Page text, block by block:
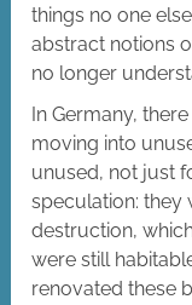
things no one
abstract notions
no longer
In Germany,
moving into
unused, not just
speculation: they
destruction,
were still
renovated these